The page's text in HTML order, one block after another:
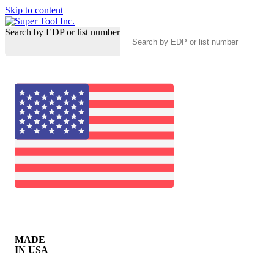
Skip to content
Search by EDP or list number
MADE
IN USA